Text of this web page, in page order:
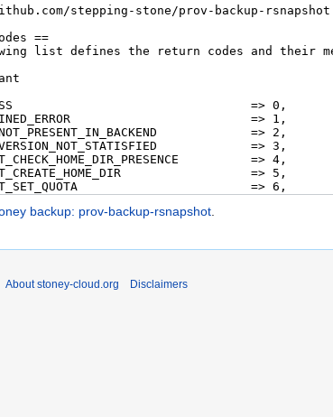
backup: prov-backup-rsnapshot.
About stoney-cloud.org Disclaimers